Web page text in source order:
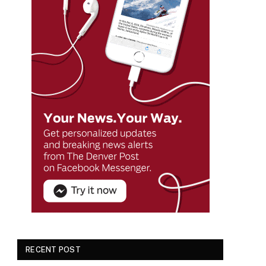
RECENT POST